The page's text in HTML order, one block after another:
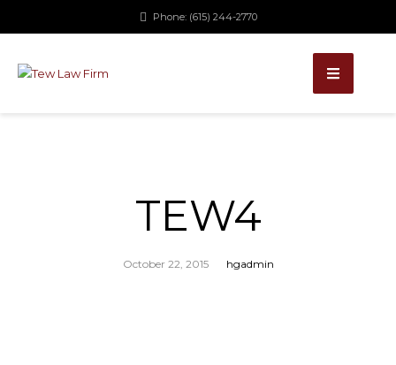
Phone: (615) 244-2770
TEW4
October 22, 2015 hgadmin